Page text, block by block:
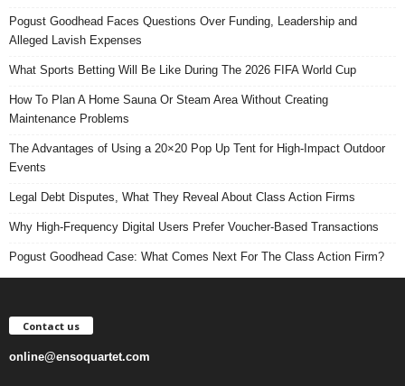
Pogust Goodhead Faces Questions Over Funding, Leadership and
Alleged Lavish Expenses
What Sports Betting Will Be Like During The 2026 FIFA World Cup
How To Plan A Home Sauna Or Steam Area Without Creating
Maintenance Problems
The Advantages of Using a 20×20 Pop Up Tent for High-Impact Outdoor
Events
Legal Debt Disputes, What They Reveal About Class Action Firms
Why High-Frequency Digital Users Prefer Voucher-Based Transactions
Pogust Goodhead Case: What Comes Next For The Class Action Firm?
Contact us
online@ensoquartet.com